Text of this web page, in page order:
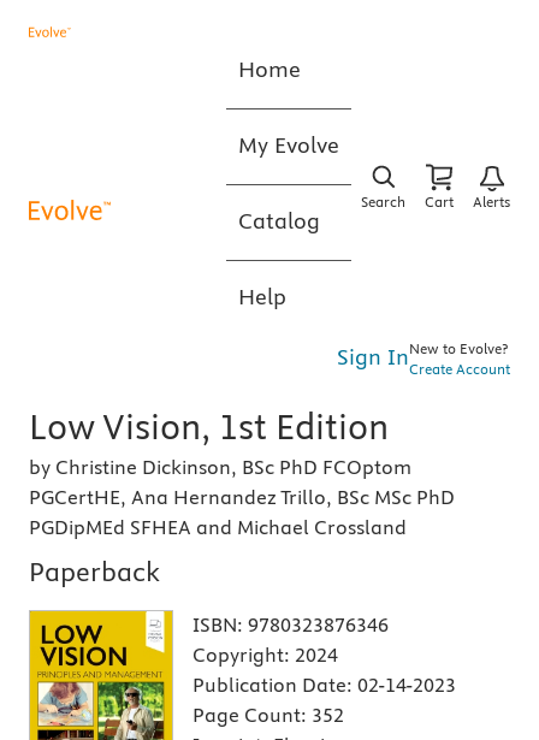
Home
My Evolve
Catalog
Help
Search Cart Alerts
Sign InNew to Evolve?
Create Account
Low Vision, 1st Edition
by Christine Dickinson, BSc PhD FCOptom
PGCertHE, Ana Hernandez Trillo, BSc MSc PhD
PGDipMEd SFHEA and Michael Crossland
Paperback
ISBN: 9780323876346
Copyright: 2024
Publication Date: 02-14-2023
Page Count: 352